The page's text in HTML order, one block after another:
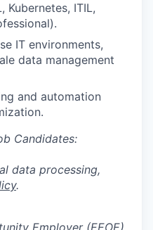
Kubernetes, ITIL,
IT environments,
data management
and automation
Candidates:
data processing,
.
Employer (EEOE)